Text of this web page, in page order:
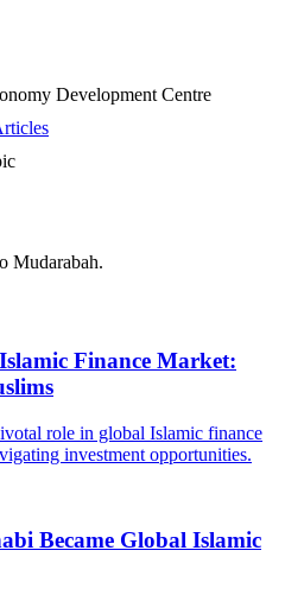
Development Centre
Mudarabah.
Finance Market:
role in global Islamic finance
investment opportunities.
Became Global Islamic